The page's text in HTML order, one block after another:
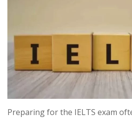
Preparing for the IELTS exam